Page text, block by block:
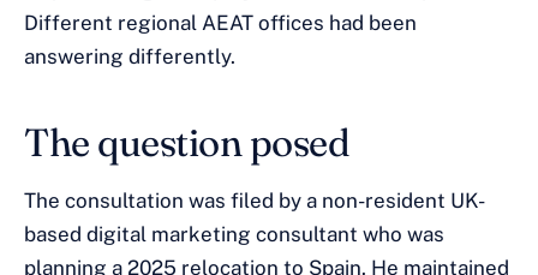
Different regional AEAT offices had been
answering differently.
The question posed
The consultation was filed by a non-resident UK-
based digital marketing consultant who was
planning a 2025 relocation to Spain. He maintained